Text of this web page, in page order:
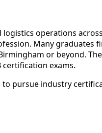
operations
Many graduates
or beyond.
exams.
pursue industry